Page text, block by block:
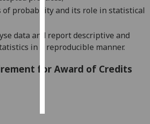
I do not
personalised
ads
choices
of probability and its role in statistical
data and report descriptive and
in a reproducible manner.
for Award of Credits